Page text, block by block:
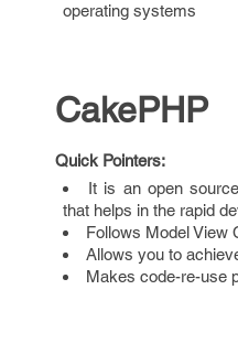
operating systems
CakePHP
Quick Pointers:
It is an open
that helps in the rapid
Follows Model View
Allows you to
Makes code-re-use